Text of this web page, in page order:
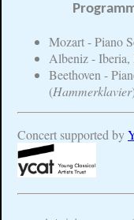
Mozart - Piano
Albeniz -
Beethoven -
(Hammerklavier
Concert supported by